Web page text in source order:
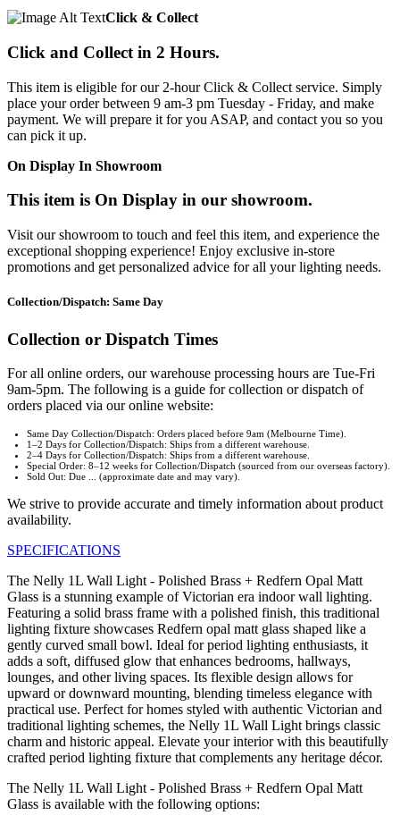
Click & Collect
Click and Collect in 2 Hours.
This item is eligible for our 2-hour Click & Collect service. Simply
place your order between 9 am-3 pm Tuesday - Friday, and make
payment. We will prepare it for you ASAP, and contact you so you
can pick it up.
On Display In Showroom
This item is On Display in our showroom.
Visit our showroom to touch and feel this item, and experience the
exceptional shopping experience! Enjoy exclusive in-store
promotions and get personalized advice for all your lighting needs.
Collection/Dispatch: Same Day
Collection or Dispatch Times
For all online orders, our warehouse processing hours are Tue-Fri
9am-5pm. The following is a guide for collection or dispatch of
orders placed via our online website:
Same Day Collection/Dispatch: Orders placed before 9am (Melbourne Time).
1–2 Days for Collection/Dispatch: Ships from a different warehouse.
2–4 Days for Collection/Dispatch: Ships from a different warehouse.
Special Order: 8–12 weeks for Collection/Dispatch (sourced from our overseas factory).
Sold Out: Due ... (approximate date and may vary).
We strive to provide accurate and timely information about product
availability.
SPECIFICATIONS
The Nelly 1L Wall Light - Polished Brass + Redfern Opal Matt
Glass is a stunning example of Victorian era indoor wall lighting.
Featuring a solid brass frame with a polished finish, this traditional
lighting fixture showcases Redfern opal matt glass shaped like a
gently curved small bowl. Ideal for period lighting enthusiasts, it
adds a soft, diffused glow that enhances bedrooms, hallways,
lounges, and other living spaces. Its flexible design allows for
upward or downward mounting, blending timeless elegance with
practical use. Perfect for homes styled with authentic Victorian and
traditional lighting schemes, the Nelly 1L Wall Light brings classic
charm and historic appeal. Elevate your interior with this beautifully
crafted period lighting fixture that complements any heritage décor.
The Nelly 1L Wall Light - Polished Brass + Redfern Opal Matt
Glass is available with the following options: